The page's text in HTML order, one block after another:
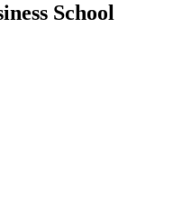
School